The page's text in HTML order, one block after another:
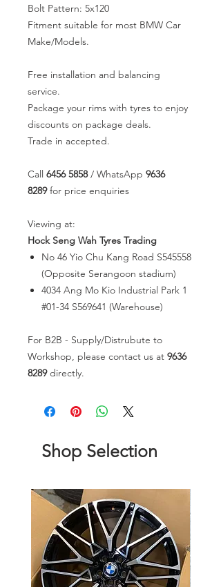
Bolt Pattern: 5x120
Fitment suitable for most BMW Car
Make/Models.
Free installation and balancing
service.
Package your rims with tyres to enjoy
discounts on package deals.
Trade in accepted.
Call 6456 5858/ WhatsApp 9636
8289for price enquiries
Viewing at:
Hock Seng Wah Tyres Trading
No 46 Yio Chu Kang Road S545558
(Opposite Serangoon stadium)
4034 Ang Mo Kio Industrial Park 1
#01-34 S569641 (Warehouse)
For B2B - Supply/Distrubute to
Workshop, please contact us at 9636
8289directly.
Shop Selection